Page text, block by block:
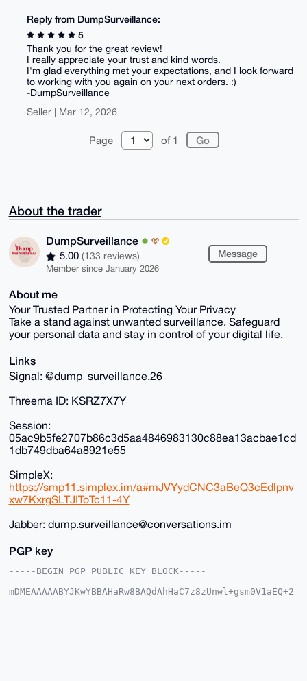
Reply from DumpSurveillance:
5
Thank you for the great review!
I really appreciate your trust and kind words.
I'm glad everything met your expectations, and I look forward
to working with you again on your next orders. :)
-DumpSurveillance
Seller | Mar 12, 2026
Page of 1
About the trader
DumpSurveillance
5.00 (133 reviews)
Member since January 2026
Message
About me
Your Trusted Partner in Protecting Your Privacy
Take a stand against unwanted surveillance. Safeguard
your personal data and stay in control of your digital life.
Links
Signal: @dump_surveillance.26
Threema ID: KSRZ7X7Y
Session:
05ac9b5fe2707b86c3d5aa4846983130c88ea13acbae1cd
1db749dba64a8921e55
SimpleX:
https://smp11.simplex.im/a#mJVYydCNC3aBeQ3cEdlpnv
xw7KxrgSLTJIToTc11-4Y
Jabber: dump.surveillance@conversations.im
PGP key
-----BEGIN PGP PUBLIC KEY BLOCK-----
mDMEAAAAABYJKwYBBAHaRw8BAQdAhHaC7z8zUnwl+gsm0V1aEQ+2